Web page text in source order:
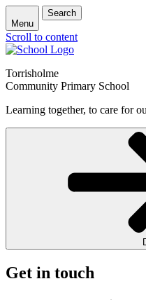
Menu
Search
Scroll to content
Torrisholme
Community Primary School
Learning together, to care for
Get in touch